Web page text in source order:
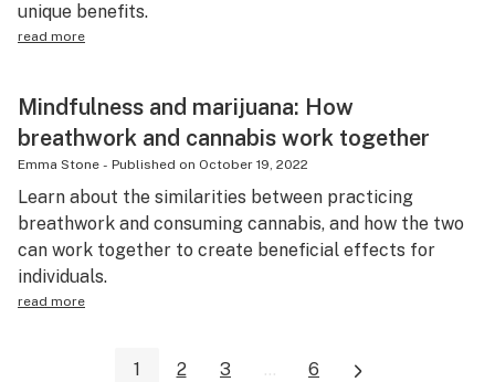
unique benefits.
read more
Mindfulness and marijuana: How
breathwork and cannabis work together
Emma Stone - Published on October 19, 2022
Learn about the similarities between practicing
breathwork and consuming cannabis, and how the two
can work together to create beneficial effects for
individuals.
read more
1 2 3 ... 6